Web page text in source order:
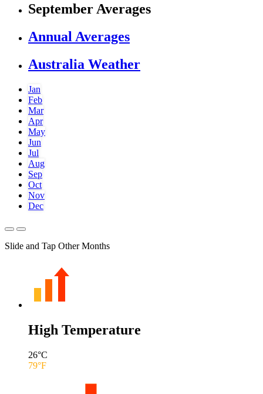
September Averages
Annual Averages
Australia Weather
Jan
Feb
Mar
Apr
May
Jun
Jul
Aug
Sep
Oct
Nov
Dec
Slide and Tap Other Months
High Temperature
26°C
79°F